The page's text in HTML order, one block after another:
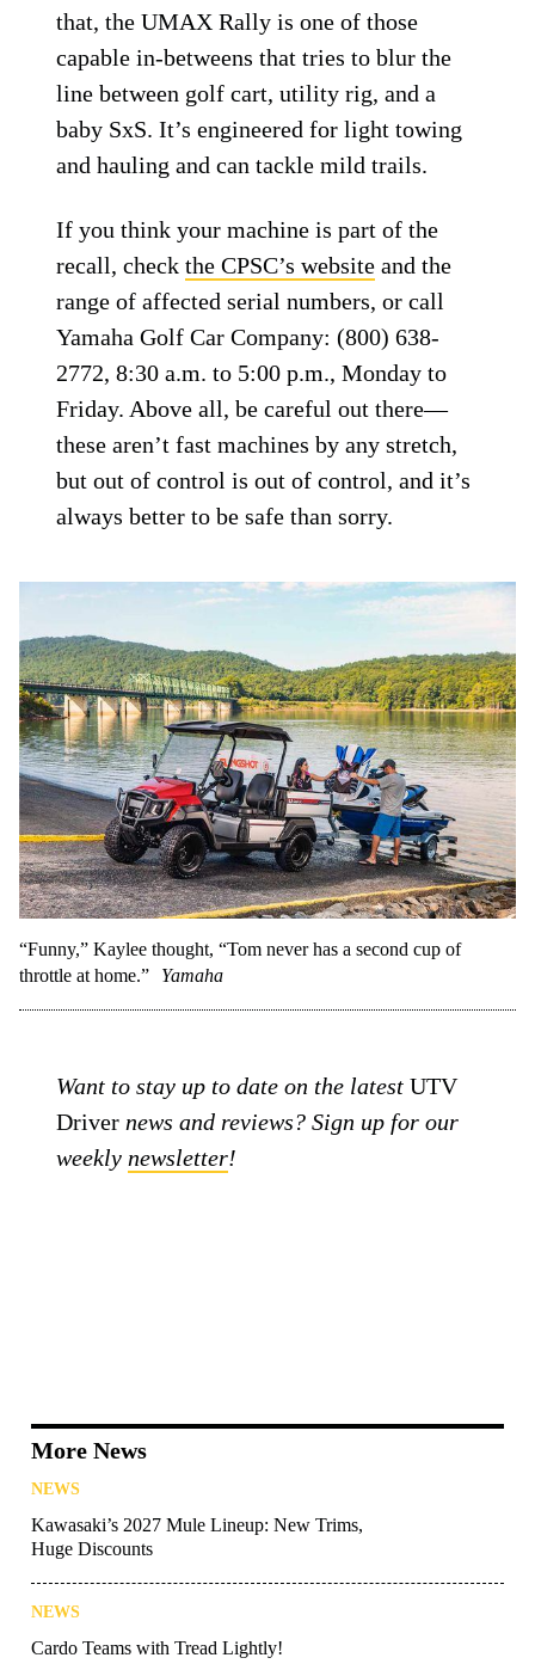
that, the UMAX Rally is one of those
capable in-betweens that tries to blur the
line between golf cart, utility rig, and a
baby SxS. It’s engineered for light towing
and hauling and can tackle mild trails.
If you think your machine is part of the
recall, checkthe CPSC’s website and the
range of affected serial numbers, or call
Yamaha Golf Car Company: (800) 638-
2772, 8:30 a.m. to 5:00 p.m., Monday to
Friday. Above all, be careful out there—
these aren’t fast machines by any stretch,
but out of control is out of control, and it’s
always better to be safe than sorry.
“Funny,” Kaylee thought, “Tom never has a second cup of
throttle at home.”
Yamaha
Want to stay up to date on the latestUTV
Driver news and reviews? Sign up for our
weekly newsletter!
More News
NEWS
Kawasaki’s 2027 Mule Lineup: New Trims,
Huge Discounts
NEWS
Cardo Teams with Tread Lightly!